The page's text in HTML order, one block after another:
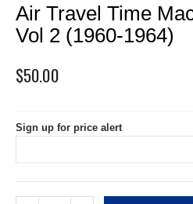
to
the
beginning
the
Air Travel Time
Vol 2 (1960-1964)
$50.00
Sign up for price alert